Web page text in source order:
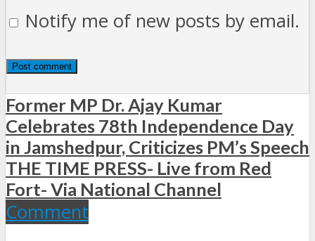
Notify me of new posts by email.
Former MP Dr. Ajay Kumar
Celebrates 78th Independence Day
in Jamshedpur, Criticizes PM’s Speech
THE TIME PRESS- Live from Red
Fort- Via National Channel
Comment